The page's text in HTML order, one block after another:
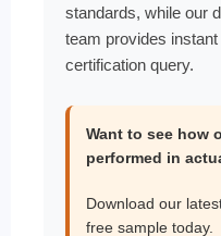
standards, while our
team provides
certification query.
Want to see how
performed in
Download our
free sample today.